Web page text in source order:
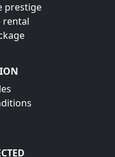
prestige
rental